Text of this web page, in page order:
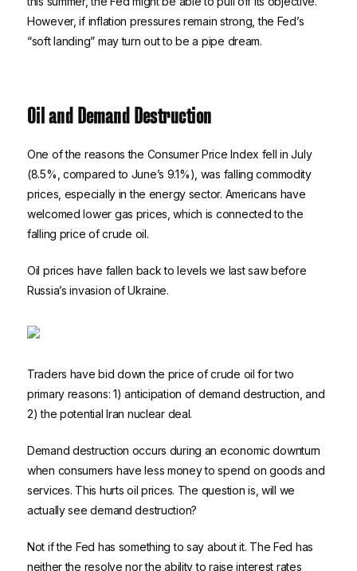
However, if inflation pressures remain strong, the Fed’s
“soft landing” may turn out to be a pipe dream.
Oil and Demand Destruction
One of the reasons the Consumer Price Index fell in July
(8.5%, compared to June’s 9.1%), was falling commodity
prices, especially in the energy sector. Americans have
welcomed lower gas prices, which is connected to the
falling price of crude oil.
Oil prices have fallen back to levels we last saw before
Russia’s invasion of Ukraine.
Traders have bid down the price of crude oil for two
primary reasons: 1) anticipation of demand destruction, and
2) the potential Iran nuclear deal.
Demand destruction occurs during an economic downturn
when consumers have less money to spend on goods and
services. This hurts oil prices. The question is, will we
actually see demand destruction?
Not if the Fed has something to say about it. The Fed has
neither the resolve nor the ability to raise interest rates